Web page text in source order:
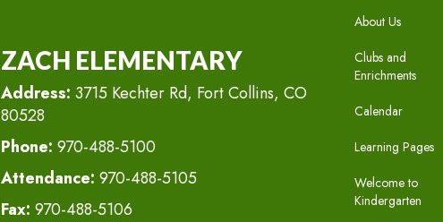
ZACH ELEMENTARY
Address: 3715 Kechter Rd, Fort Collins, CO
80528
Phone: 970-488-5100
Attendance: 970-488-5105
Fax: 970-488-5106
MAIN
About Us
Clubs and
Enrichments
Calendar
Learning Pages
Welcome to
Kindergarten